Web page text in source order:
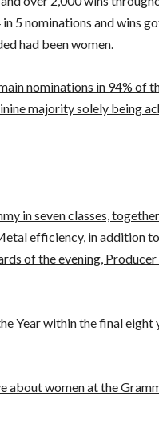
5 nominations and wins
had been women.
nominations in 94% of
majority solely being
in seven classes,
efficiency, in addition
of the evening, Producer
Year within the final eight
about women at the